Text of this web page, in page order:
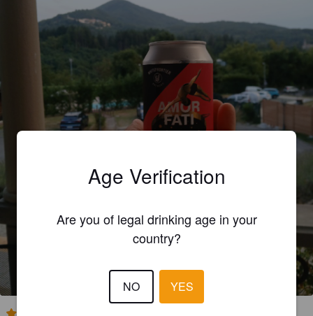
Age Verification
Are you of legal drinking age in your
country?
NO YES